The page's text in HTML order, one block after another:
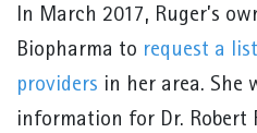
In March 2017, Ruger’s
Biopharma to request a
providers in her area. She
information for Dr. Robert